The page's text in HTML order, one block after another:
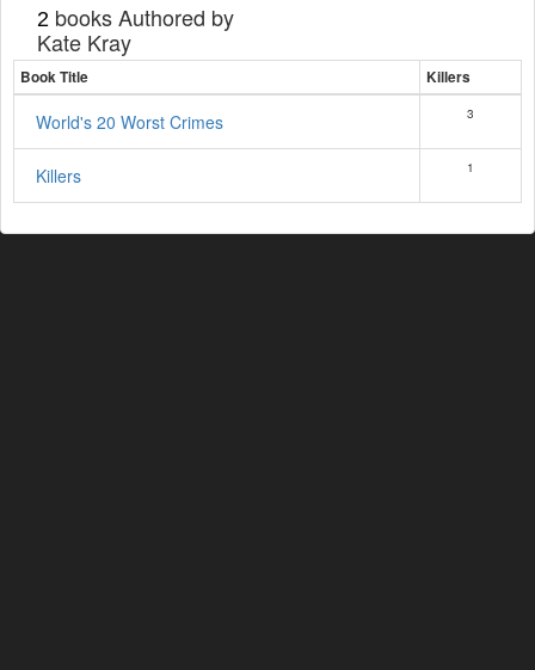
2 books Authored by
Kate Kray
Book Title Killers
World's 20 Worst Crimes 3
Killers 1